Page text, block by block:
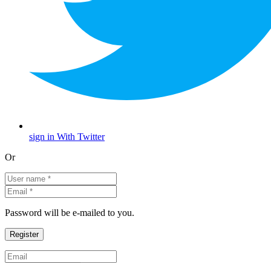
sign in With Twitter
Or
Password will be e-mailed to you.